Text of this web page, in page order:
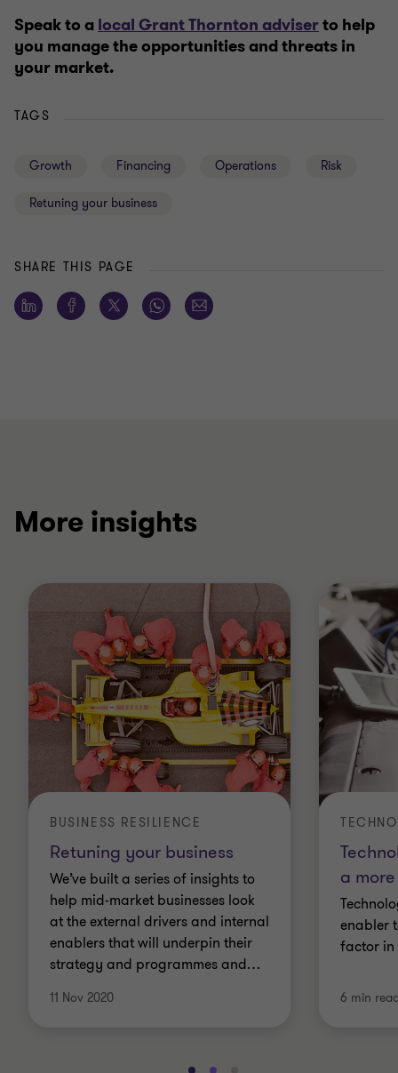
Speak to a local Grant Thornton adviserto help
you manage the opportunities and threats in
your market.
TAGS
Growth Financing Operations Risk
Retuning your business
SHARE THIS PAGE
More insights
Retuning your business
BUSINESS RESILIENCE
We’ve built a series of insights to
help mid-market businesses look
at the external drivers and internal
enablers that will underpin their
strategy and programmes and…
11 Nov 2020
a
enabler
factor in
6 min